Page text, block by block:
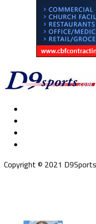
Copyright © 2021